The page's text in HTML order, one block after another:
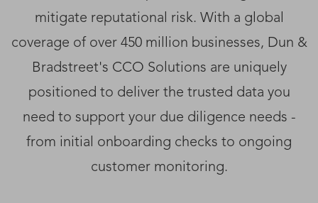
mitigate reputational risk. With a global
coverage of over 450 million businesses, Dun &
Bradstreet's CCO Solutions are uniquely
positioned to deliver the trusted data you
need to support your due diligence needs -
from initial onboarding checks to ongoing
customer monitoring.